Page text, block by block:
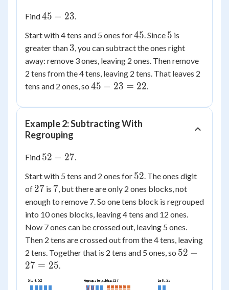
Find45
23
45 − 23.
Start with 4 tens and 5 ones for45
45. Since 5
5 is
greater than 3
3, you can subtract the ones right
away: remove 3 ones, leaving 2 ones. Then remove
2 tens from the 4 tens, leaving 2 tens. That leaves 2
tens and 2 ones, so 45
23
=
45 − 23 = 22.
Example 2: Subtracting With
Regrouping
Find 52
27
52 − 27.
Start with 5 tens and 2 ones for 52
52. The ones digit
of 27
27 is 7
7, but there are only 2 ones blocks, not
enough to remove 7. So one tens block is regrouped
into 10 ones blocks, leaving 4 tens and 12 ones.
Now 7 ones can be crossed out, leaving 5 ones.
Then 2 tens are crossed out from the 4 tens, leaving
2 tens. Together that is 2 tens and 5 ones, so 52
52 −
27 = 25.
Start: 52 Regroup a ten, subtract 27 Left: 25